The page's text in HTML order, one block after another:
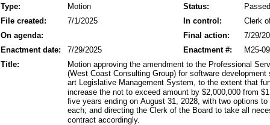
Status:
Type: Motion
Passed
File created:
In control:
7/1/2025
Clerk
On agenda:
Final action:
7/29/
Enactment date:
7/29/2025 M25-
Enactment #:
Title:
Motion approving the amendment to the Professional
(West Coast Consulting Group) for software
art Legislative Management System, to the extent that
increase the not to exceed amount by $2,000,000 from
five years ending on August 31, 2028, with two options
each; and directing the Clerk of the Board to take all
contract accordingly.